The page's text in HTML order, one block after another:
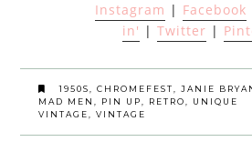
Instagram | Facebook
in' | Twitter |
1950S CHROMEFEST JANIE
MAD MEN
PIN UP RETRO
UNIQUE
VINTAGE
VINTAGE